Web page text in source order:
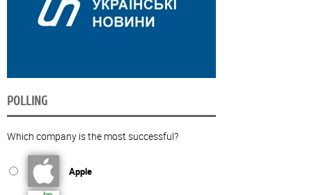
POLLING
Which company is the most successful?
Apple